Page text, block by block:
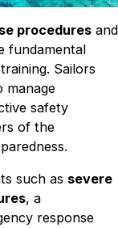
procedures and
fundamental
Sailors
manage
safety
of the
such as severe
, a
response